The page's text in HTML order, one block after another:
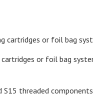
cartridges or foil bag
or foil bag
S15 threaded